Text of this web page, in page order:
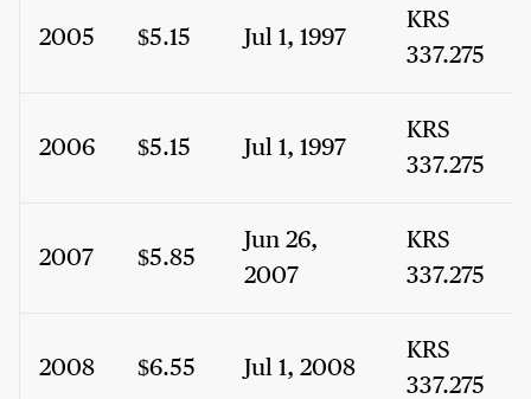
2005 $5.15 Jul 1, 1997
KRS
337.275
2006 $5.15 Jul 1, 1997
KRS
337.275
2007 $5.85
Jun 26,
2007
KRS
337.275
2008 $6.55 Jul 1, 2008
KRS
337.275